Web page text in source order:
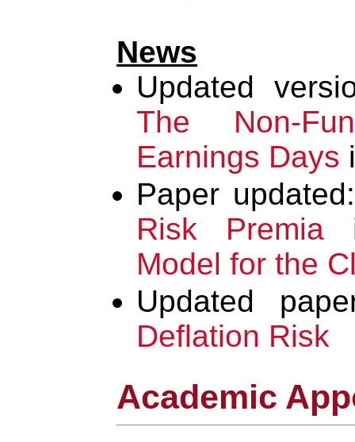
News
Updated
The Non-
Earnings Days
Paper
Risk Premia
Model for the
Updated
Deflation Risk
Academic